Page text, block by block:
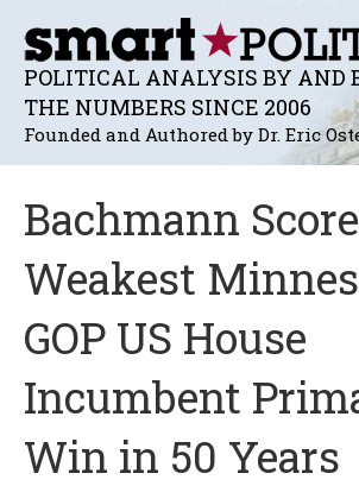
POLITICAL ANALYSIS BY AND
THE NUMBERS SINCE 2006
Founded and Authored by Dr. Eric
Bachmann
Weakest
GOP US House
Incumbent
Win in 50 Years